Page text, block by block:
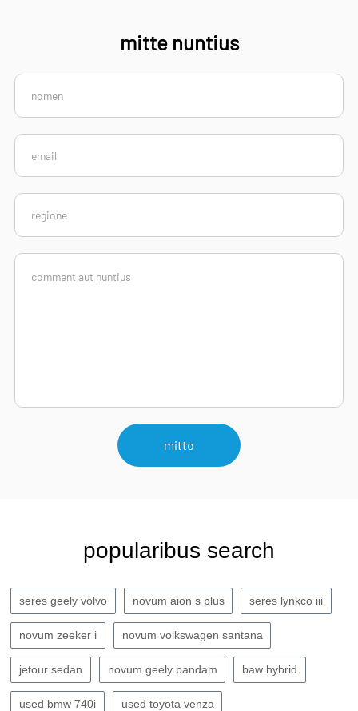
mitte nuntius
mitto
popularibus search
seres geely volvo novum aion s plus seres lynkco iii
novum zeeker i novum volkswagen santana
jetour sedan novum geely pandam baw hybrid
used bmw 740i used toyota venza